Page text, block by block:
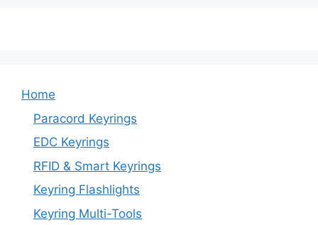
Home
Paracord Keyrings
EDC Keyrings
RFID & Smart Keyrings
Keyring Flashlights
Keyring Multi-Tools